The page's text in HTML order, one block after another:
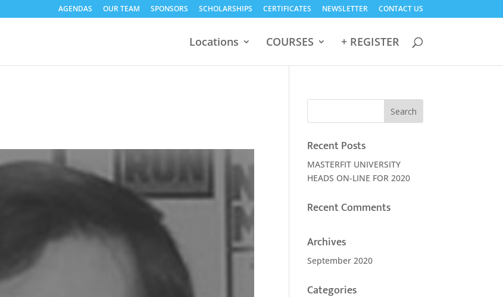
AGENDAS OUR TEAM SPONSORS SCHOLARSHIPS CERTIFICATES NEWSLETTER CONTACT US
Locations COURSES + REGISTER
Recent Posts
MASTERFIT UNIVERSITY
HEADS ON-LINE FOR 2020
Recent Comments
Archives
September 2020
Categories